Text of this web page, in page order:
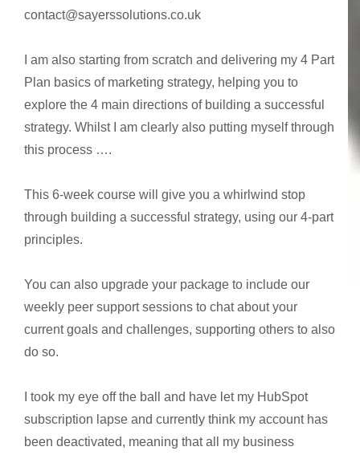
contact@sayerssolutions.co.uk
I am also starting from scratch and delivering my 4 Part
Plan basics of marketing strategy, helping you to
explore the 4 main directions of building a successful
strategy. Whilst I am clearly also putting myself through
this process ….
This 6-week course will give you a whirlwind stop
through building a successful strategy, using our 4-part
principles.
You can also upgrade your package to include our
weekly peer support sessions to chat about your
current goals and challenges, supporting others to also
do so.
I took my eye off the ball and have let my HubSpot
subscription lapse and currently think my account has
been deactivated, meaning that all my business